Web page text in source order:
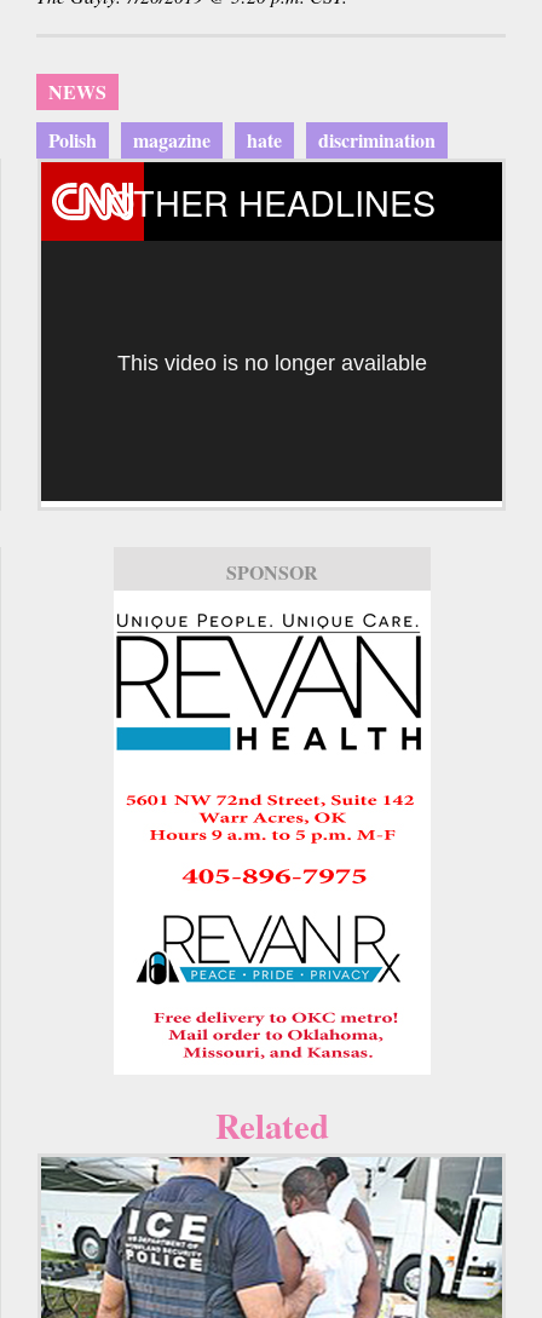
NEWS
Polish
magazine hate discrimination
OTHER HEADLINES
This video is no longer available
SPONSOR
Related